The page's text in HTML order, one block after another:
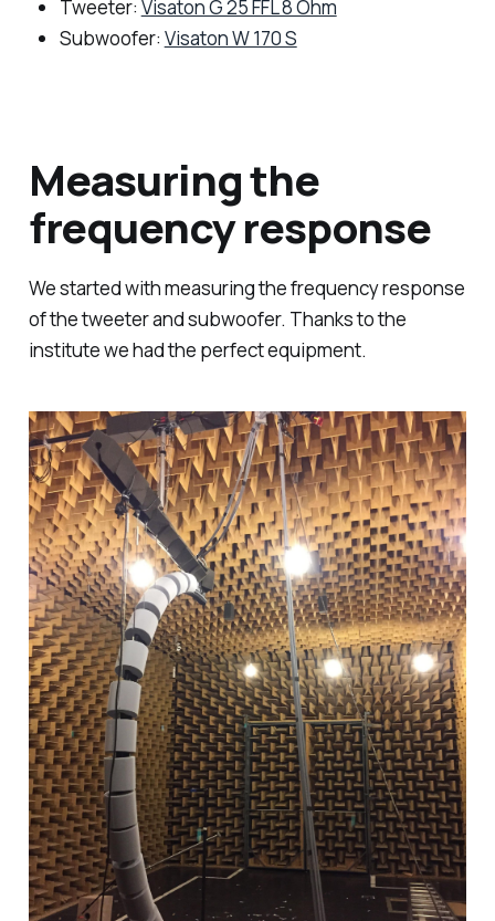
Tweeter: Visaton G 25 FFL 8 Ohm
Subwoofer: Visaton W 170 S
Measuring the
frequency response
We started with measuring the frequency response
of the tweeter and subwoofer. Thanks to the
institute we had the perfect equipment.